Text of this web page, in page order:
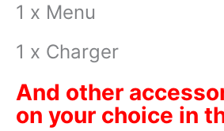
1 x Menu
1 x Charger
And other
on your choice in